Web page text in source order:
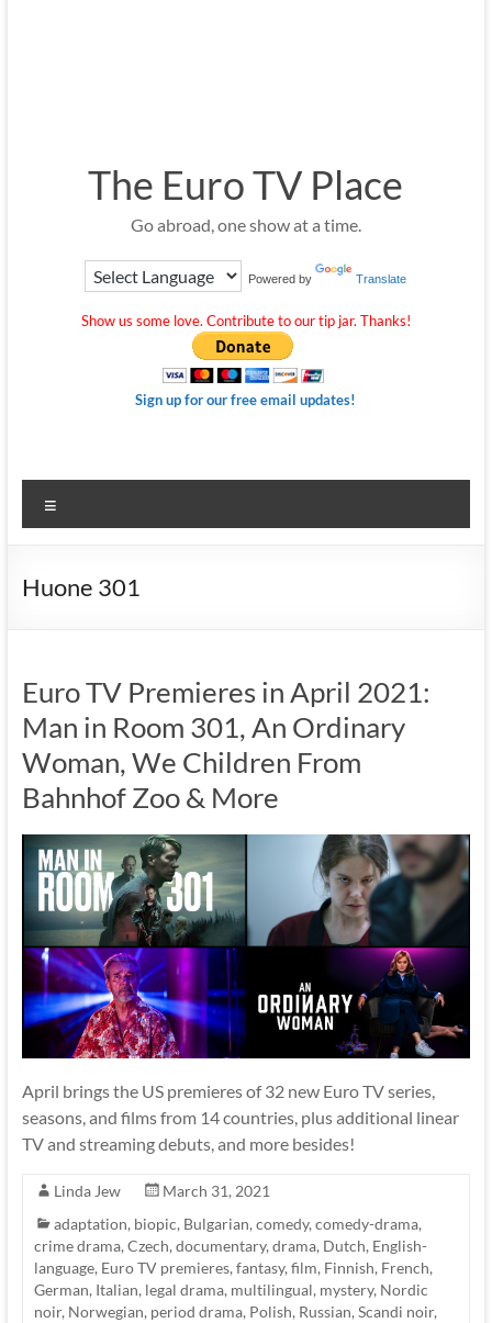
The Euro TV Place
Go abroad, one show at a time.
Powered by Translate
Show us some love. Contribute to our tip jar. Thanks!
Sign up for our free email updates!
Huone 301
Euro TV Premieres in April 2021:
Man in Room 301, An Ordinary
Woman, We Children From
Bahnhof Zoo & More
April brings the US premieres of 32 new Euro TV series,
seasons, and films from 14 countries, plus additional linear
TV and streaming debuts, and more besides!
Linda Jew
March 31, 2021
adaptation, biopic, Bulgarian, comedy, comedy-drama,
crime drama, Czech, documentary, drama, Dutch, English-
language, Euro TV premieres, fantasy, film, Finnish, French,
German, Italian, legal drama, multilingual, mystery, Nordic
noir, Norwegian, period drama, Polish, Russian, Scandi noir,